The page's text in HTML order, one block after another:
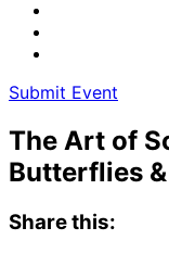
Submit Event
The Art of
Butterflies
Share this: